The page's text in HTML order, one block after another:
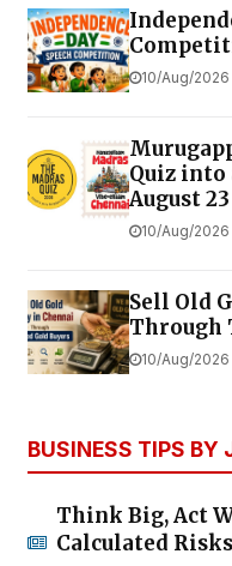
10/Aug/2026
Quiz
August 23
10/Aug/2026
Sell Old
Through
10/Aug/2026
BUSINESS TIPS BY
Think Big, Act
Calculated Risks